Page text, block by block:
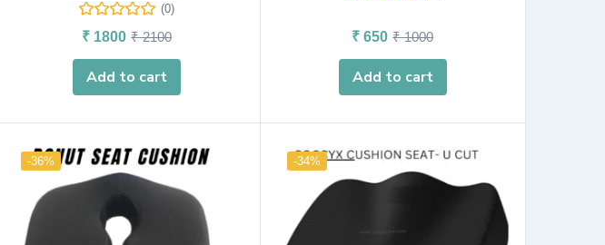
(0)
₹ 1800 ₹2100
Add to cart
₹ 650 ₹1000
Add to cart
-36% -34%